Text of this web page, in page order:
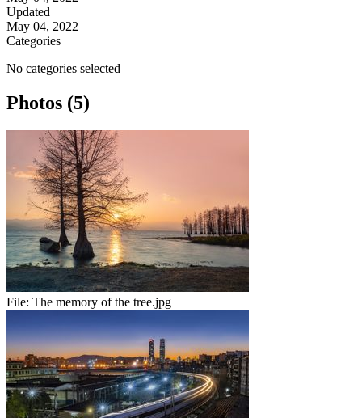
Updated
May 04, 2022
Categories
No categories selected
Photos (5)
File: The memory of the tree.jpg